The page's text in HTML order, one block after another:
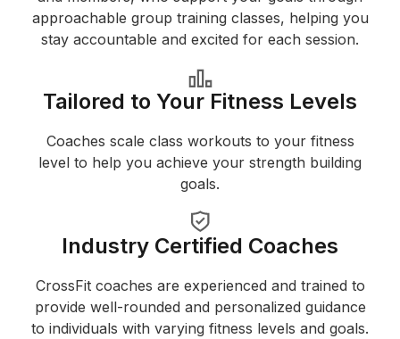
approachable group training classes, helping you
stay accountable and excited for each session.
Tailored to Your Fitness Levels
Coaches scale class workouts to your fitness
level to help you achieve your strength building
goals.
Industry Certified Coaches
CrossFit coaches are experienced and trained to
provide well-rounded and personalized guidance
to individuals with varying fitness levels and goals.